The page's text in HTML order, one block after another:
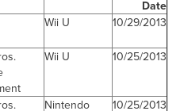
Date
Wii U 10/29/2013
Wii U 10/25/2013
Nintendo
10/25/2013